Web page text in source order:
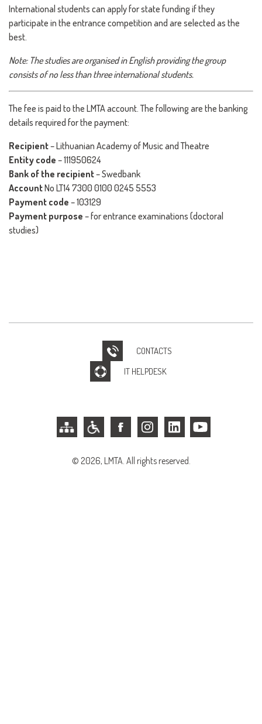
International students can apply for state funding if they
participate in the entrance competition and are selected as the
best.
Note: The studies are organised in English providing the group
consists of no less than three international students.
The fee is paid to the LMTA account. The following are the banking
details required for the payment:
Recipient– Lithuanian Academy of Music and Theatre
Entity code – 111950624
Bank of the recipient– Swedbank
AccountNo LT14 7300 0100 0245 5553
Payment code – 103129
Payment purpose – for entrance examinations (doctoral
studies)
CONTACTS
IT HELPDESK
© 2026, LMTA. All rights reserved.